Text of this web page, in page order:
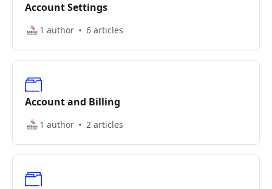
Account Settings
1 author 6 articles
Account and Billing
1 author 2 articles